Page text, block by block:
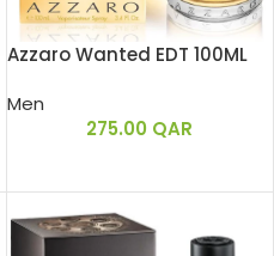
Azzaro Wanted EDT 100ML
Men
275.00 QAR